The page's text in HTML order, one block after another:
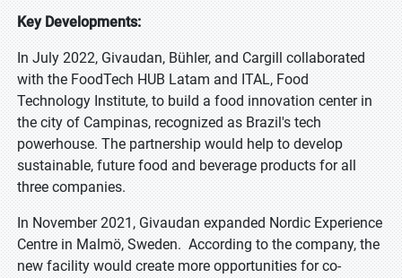
Key Developments:
In July 2022, Givaudan, Bühler, and Cargill collaborated
with the FoodTech HUB Latam and ITAL, Food
Technology Institute, to build a food innovation center in
the city of Campinas, recognized as Brazil's tech
powerhouse. The partnership would help to develop
sustainable, future food and beverage products for all
three companies.
In November 2021, Givaudan expanded Nordic Experience
Centre in Malmö, Sweden. According to the company, the
new facility would create more opportunities for co-